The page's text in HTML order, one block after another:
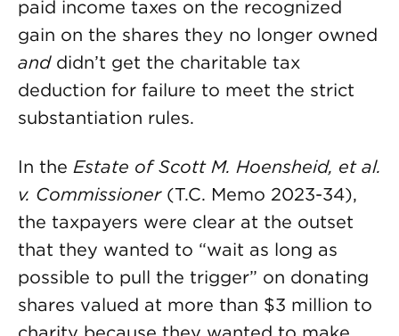
paid income taxes on the recognized
gain on the shares they no longer owned
anddidn’t get the charitable tax
deduction for failure to meet the strict
substantiation rules.
In the Estate of Scott M. Hoensheid, et al.
v. Commissioner(T.C. Memo 2023-34),
the taxpayers were clear at the outset
that they wanted to “wait as long as
possible to pull the trigger” on donating
shares valued at more than $3 million to